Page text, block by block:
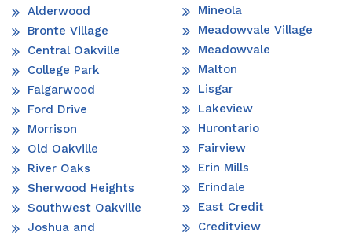
Alderwood
Bronte Village
Central Oakville
College Park
Falgarwood
Ford Drive
Morrison
Old Oakville
River Oaks
Sherwood Heights
Southwest Oakville
Joshua and
Mineola
Meadowvale Village
Meadowvale
Malton
Lisgar
Lakeview
Hurontario
Fairview
Erin Mills
Erindale
East Credit
Creditview